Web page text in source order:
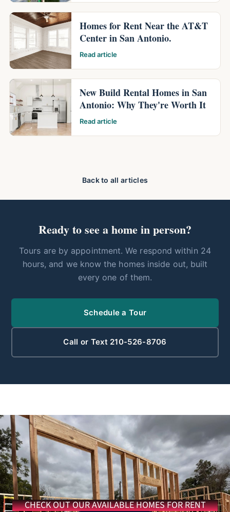
Homes for Rent Near the AT&T
Center in San Antonio.
Read article
New Build Rental Homes in San
Antonio: Why They're Worth It
Read article
Back to all articles
Ready to see a home in person?
Tours are by appointment. We respond within 24
hours, and we know the homes inside out, built
every one of them.
Schedule a Tour
Call or Text 210-526-8706
CHECK OUT OUR AVAILABLE HOMES FOR RENT